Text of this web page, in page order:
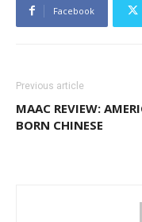
Facebook
Previous article
MAAC REVIEW:
BORN CHINESE